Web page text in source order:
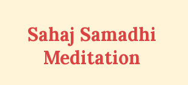
Sahaj Samadhi
Meditation